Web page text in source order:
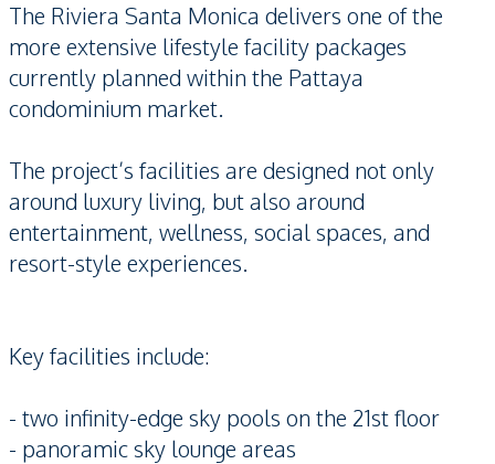
The Riviera Santa Monica delivers one of the
more extensive lifestyle facility packages
currently planned within the Pattaya
condominium market.
The project’s facilities are designed not only
around luxury living, but also around
entertainment, wellness, social spaces, and
resort-style experiences.
Key facilities include:
- two infinity-edge sky pools on the 21st floor
- panoramic sky lounge areas